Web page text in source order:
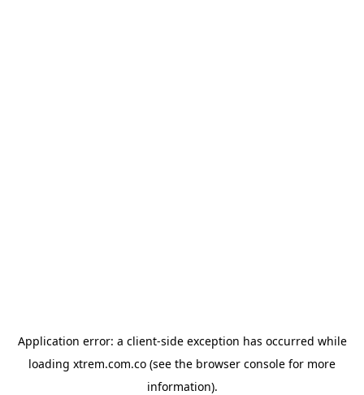
Application error: a client-side exception has occurred while
loading xtrem.com.co (see the browser console for more
information).